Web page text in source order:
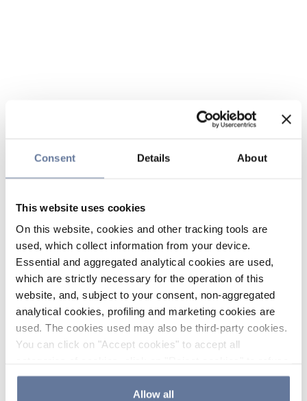
Consent Details About
This website uses cookies
On this website, cookies and other tracking tools are
used, which collect information from your device.
Essential and aggregated analytical cookies are used,
which are strictly necessary for the operation of this
website, and, subject to your consent, non-aggregated
analytical cookies, profiling and marketing cookies are
used. The cookies used may also be third-party cookies.
You can click on "Accept cookies" to accept all
the use of cookies or decide which cookies to accept by
clicking on "Cookie settings". If you refuse cookies or
Allow all